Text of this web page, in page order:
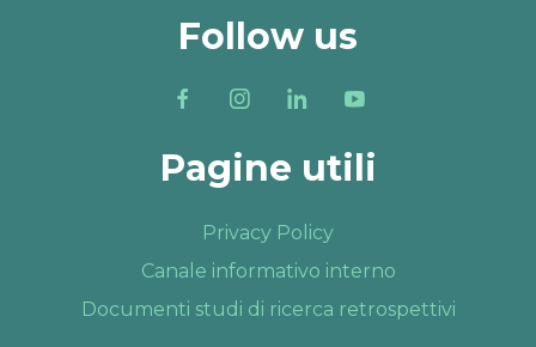
Follow us
Pagine utili
Privacy Policy
Canale informativo interno
Documenti studi di ricerca retrospettivi